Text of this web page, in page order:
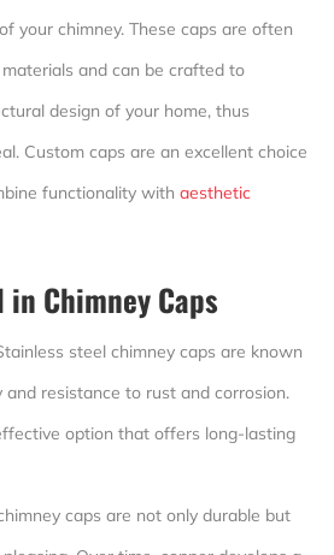
your chimney. These caps are often
and can be crafted to
design of your home, thus
Custom caps are an excellent choice
functionality with aesthetic
Chimney Caps
steel chimney caps are known
resistance to rust and corrosion.
option that offers long-lasting
caps are not only durable but